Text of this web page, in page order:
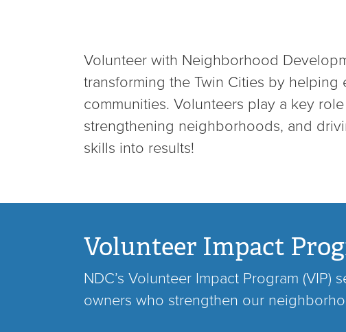
Volunteer with Neighborhood
transforming the Twin Cities by
communities. Volunteers play a key
strengthening neighborhoods, and
skills into results!
Volunteer Impact
NDC’s Volunteer Impact Program
owners who strengthen our